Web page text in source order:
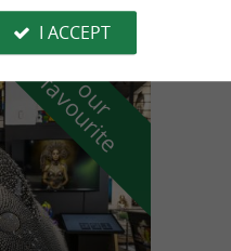
o
u
r
f
a
v
o
u
r
i
t
e
I ACCEPT